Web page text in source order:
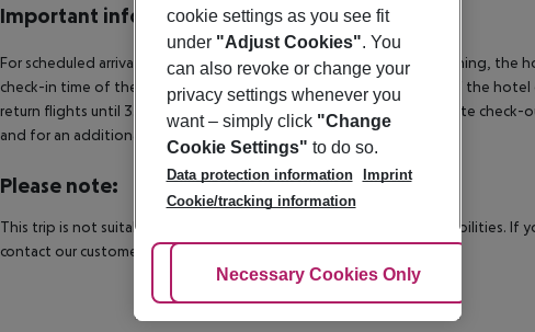
Important info
For scheduled arrivals in the destination area from 04:00 in the morning, the
check-in time of the respective hotel. The official check-out time of the
return flights until 3.00 a.m. on the following day. Early check-in or late
and for an additional charge.
Please note:
This trip is not suitable for passengers with reduced mobility or disabilities. If
contact our customer service before confirming your booking.
cookie settings as you see fit
under "Adjust Cookies". You
can also revoke or change your
privacy settings whenever you
want – simply click "Change
Cookie Settings" to do so.
Data protection information
Imprint
Cookie/tracking information
Adjust Cookies
Necessary Cookies Only